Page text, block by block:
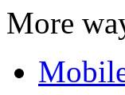
More